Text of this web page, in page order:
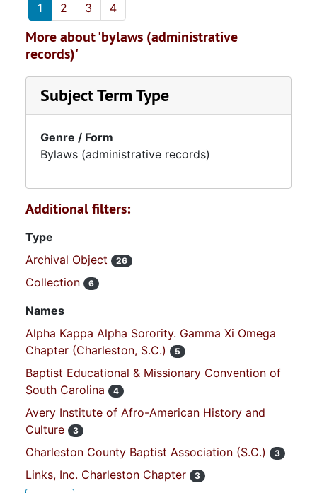
1 2 3 4
More about 'bylaws (administrative
records)'
Subject Term Type
Genre / Form
Bylaws (administrative records)
Additional filters:
Type
Archival Object
26
Collection 6
Names
Alpha Kappa Alpha Sorority. Gamma Xi Omega
Chapter (Charleston, S.C.)
5
Baptist Educational & Missionary Convention of
South Carolina
4
Avery Institute of Afro-American History and
Culture
3
Charleston County Baptist Association (S.C.) 3
Links, Inc. Charleston Chapter 3